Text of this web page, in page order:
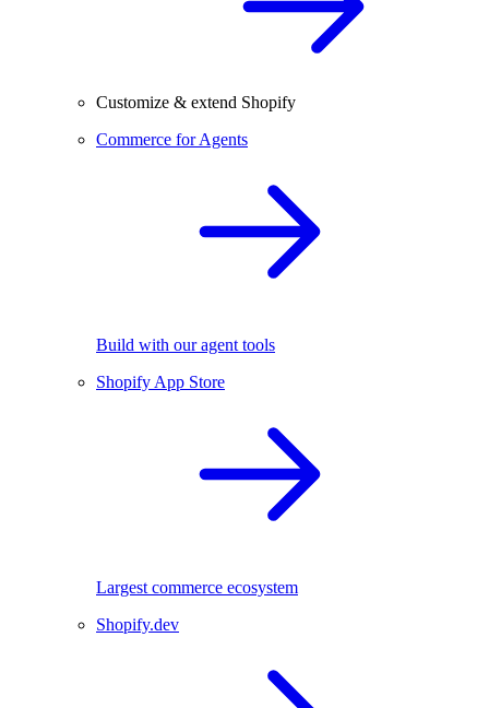
Customize & extend Shopify
Commerce for Agents
Build with our agent tools
Shopify App Store
Largest commerce ecosystem
Shopify.dev